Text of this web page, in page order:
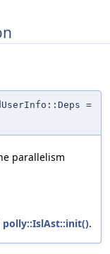
=
parallelism
polly::IslAst::init().